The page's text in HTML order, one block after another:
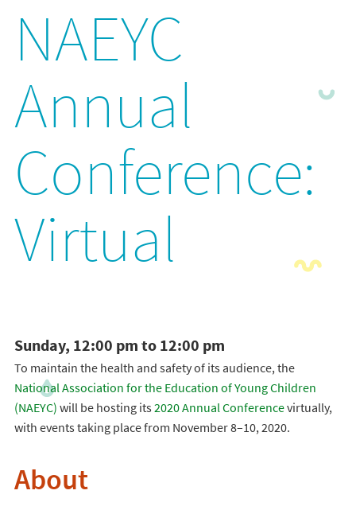
NAEYC
Annual
Conference:
Virtual
Sunday, 12:00 pm to 12:00 pm
To maintain the health and safety of its audience, the
National Association for the Education of Young Children
(NAEYC) will be hosting its2020 Annual Conferencevirtually,
with events taking place from November 8–10, 2020.
About